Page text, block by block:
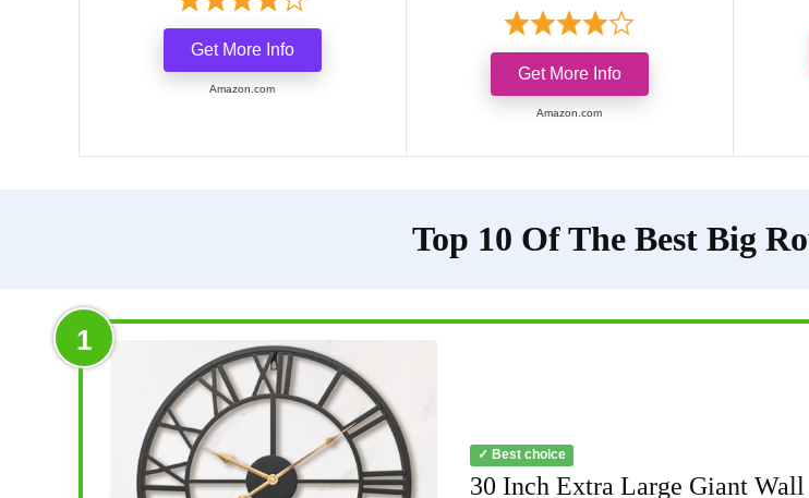
Get More Info
Amazon.com
Get More Info
Amazon.com
Top 10 Of The Best Big
1
✓ Best choice
30 Inch Extra Large Giant